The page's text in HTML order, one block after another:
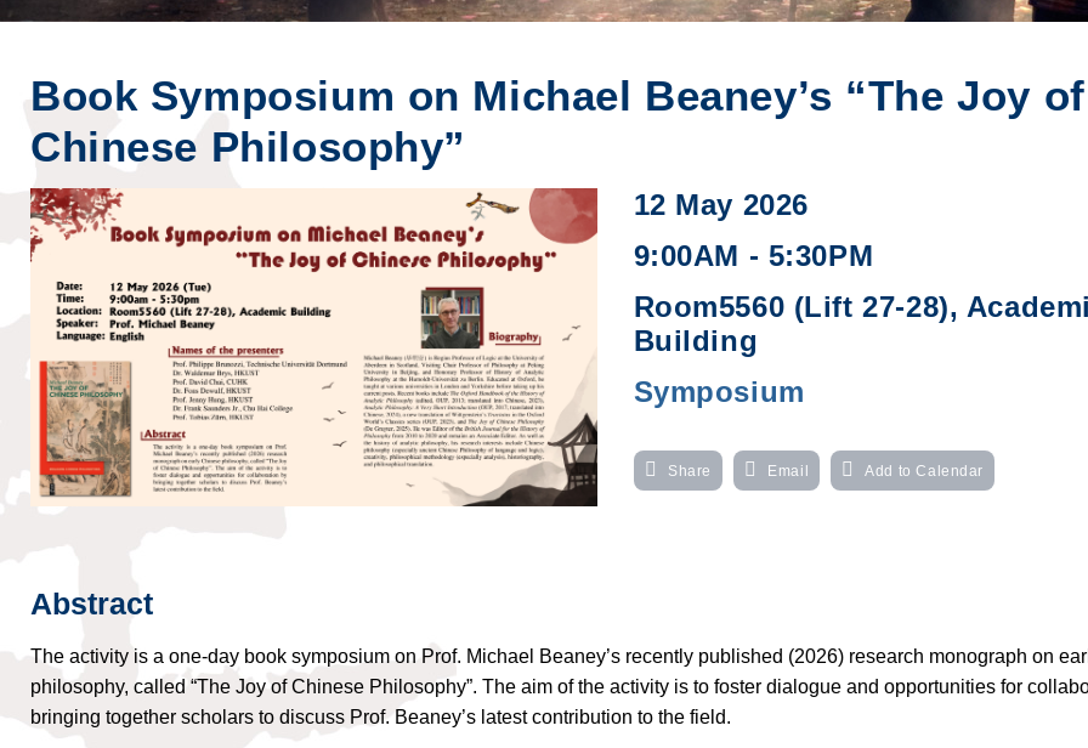
Book Symposium on Michael Beaney’s “The Joy of
Chinese Philosophy”
12 May 2026
9:00AM - 5:30PM
Room5560 (Lift 27-28),
Building
Symposium
Share Email Add to Calendar
Abstract
The activity is a one-day book symposium on Prof. Michael Beaney’s recently published (2026) research monograph on
philosophy, called “The Joy of Chinese Philosophy”. The aim of the activity is to foster dialogue and opportunities for
bringing together scholars to discuss Prof. Beaney’s latest contribution to the field.